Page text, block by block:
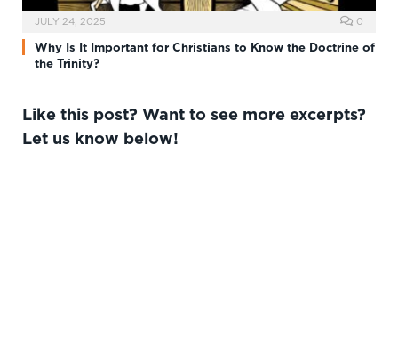
JULY 24, 2025 0
Why Is It Important for Christians to Know the Doctrine of
the Trinity?
Like this post? Want to see more excerpts?
Let us know below!